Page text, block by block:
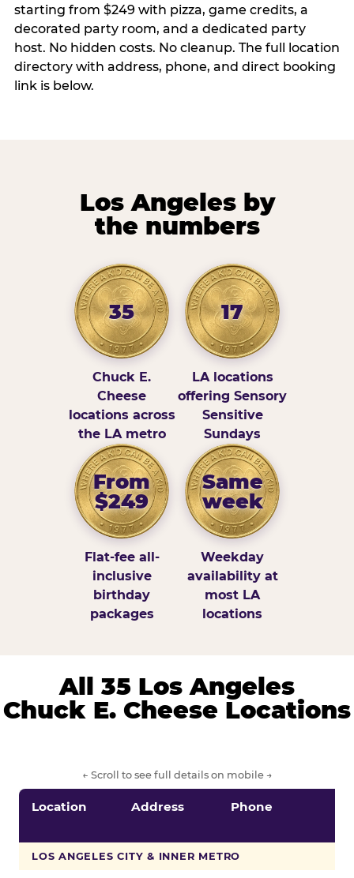
starting from $249 with pizza, game credits, a
decorated party room, and a dedicated party
host. No hidden costs. No cleanup. The full location
directory with address, phone, and direct booking
link is below.
Los Angeles by
the numbers
35
Chuck E.
Cheese
locations across
the LA metro
17
LA locations
offering Sensory
Sensitive
Sundays
From
$249
Flat-fee all-
inclusive
birthday
packages
Same
week
Weekday
availability at
most LA
locations
All 35 Los Angeles
Chuck E. Cheese Locations
← Scroll to see full details on mobile →
Location Address Phone
LOS ANGELES CITY & INNER METRO